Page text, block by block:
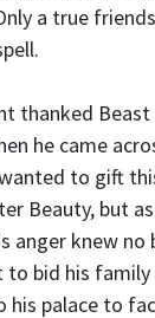
a true
thanked Beast
he came
to gift
Beauty, but
anger knew no
to bid his
his palace to